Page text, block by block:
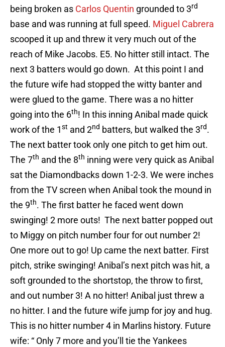
being broken as Carlos Quentin grounded to 3rd
base and was running at full speed. Miguel Cabrera
scooped it up and threw it very much out of the
reach of Mike Jacobs. E5. No hitter still intact. The
next 3 batters would go down. At this point I and
the future wife had stopped the witty banter and
were glued to the game. There was a no hitter
going into the 6th! In this inning Anibal made quick
work of the 1st and 2nd batters, but walked the 3rd.
The next batter took only one pitch to get him out.
The 7th and the 8th inning were very quick as Anibal
sat the Diamondbacks down 1-2-3. We were inches
from the TV screen when Anibal took the mound in
the 9th. The first batter he faced went down
swinging! 2 more outs! The next batter popped out
to Miggy on pitch number four for out number 2!
One more out to go! Up came the next batter. First
pitch, strike swinging! Anibal’s next pitch was hit, a
soft grounded to the shortstop, the throw to first,
and out number 3! A no hitter! Anibal just threw a
no hitter. I and the future wife jump for joy and hug.
This is no hitter number 4 in Marlins history. Future
wife: “ Only 7 more and you’ll tie the Yankees